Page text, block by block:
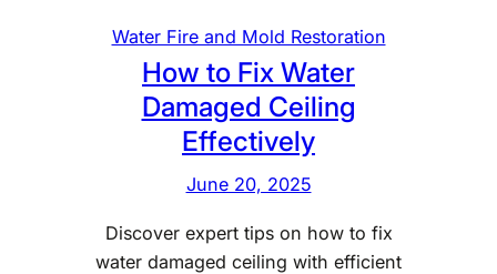
Water Fire and Mold Restoration
How to Fix Water
Damaged Ceiling
Effectively
June 20, 2025
Discover expert tips on how to fix
water damaged ceiling with efficient